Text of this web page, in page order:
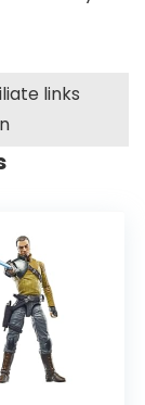
links